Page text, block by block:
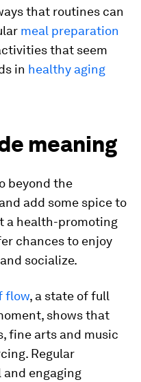
that routines can
meal preparation
that seem
in healthy aging
meaning
beyond the
add some spice to
a health-promoting
chances to enjoy
socialize.
flow, a state of full
shows that
fine arts and music
Regular
engaging